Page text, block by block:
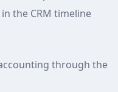
the CRM timeline
through the